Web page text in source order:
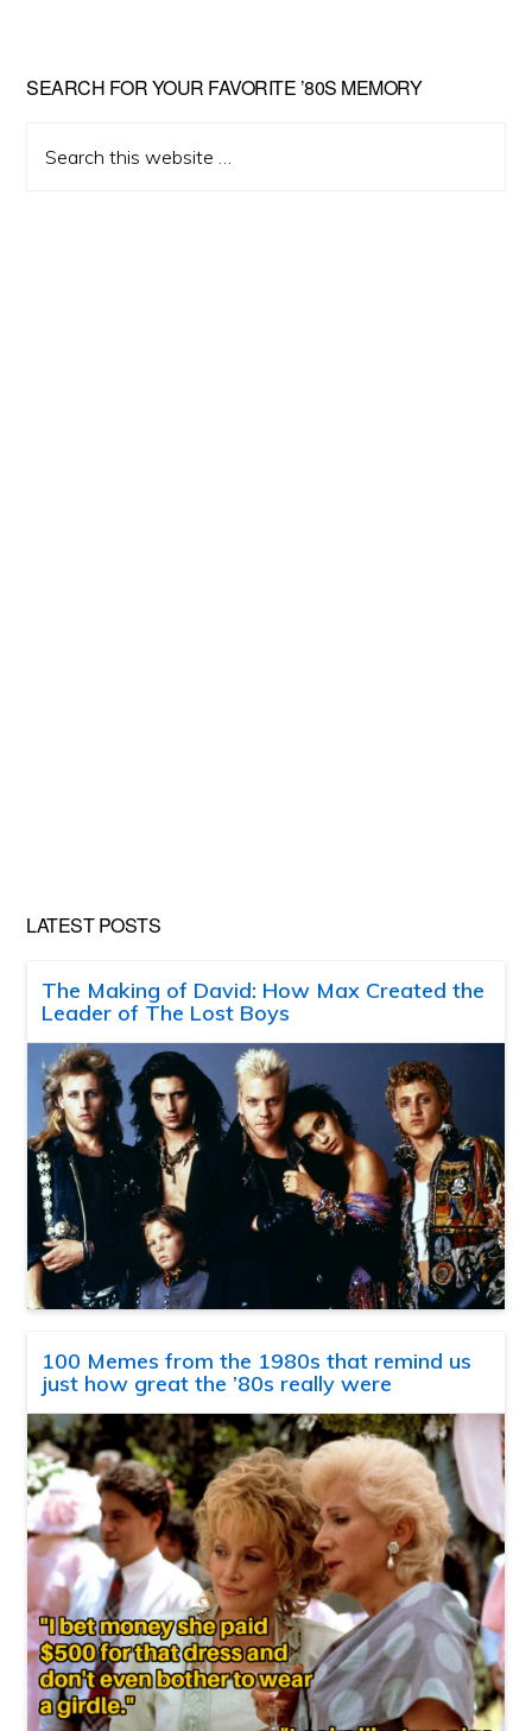
Primary
Sidebar
SEARCH FOR YOUR FAVORITE ’80S MEMORY
this
LATEST POSTS
The Making of David: How Max Created the
Leader of The Lost Boys
100 Memes from the 1980s that remind us
just how great the ’80s really were